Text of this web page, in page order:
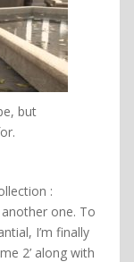
but
:
one. To
I’m finally
2’ along with